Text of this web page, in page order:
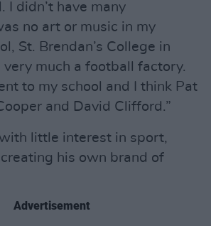
I didn’t have many
no art or music in my
St. Brendan’s College in
very much a football factory.
to my school and I think Pat
and David Clifford.”
little interest in sport,
his own brand of
Advertisement